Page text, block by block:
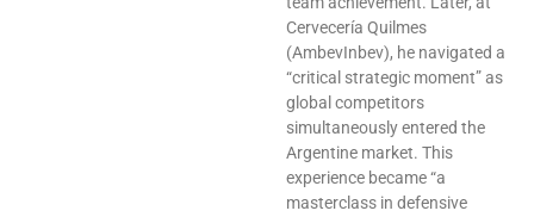
Cervecería Quilmes
(AmbevInbev), he navigated a
“critical strategic moment” as
global competitors
simultaneously entered the
Argentine market. This
experience became “a
masterclass in defensive